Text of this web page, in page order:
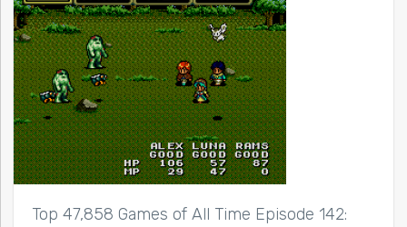
Top 47,858 Games of All Time Episode 142: